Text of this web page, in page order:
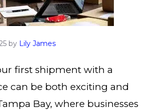
by Lily James
first shipment with a
can be both exciting and
Bay, where businesses